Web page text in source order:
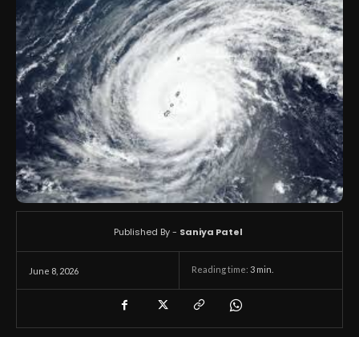
June 8, 2026 Reading time: 3 min.
Published By - Saniya Patel